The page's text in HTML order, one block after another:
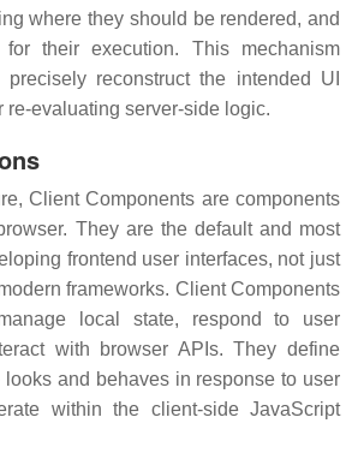
where they should be rendered, and
their execution. This mechanism
reconstruct the intended UI
re-evaluating server-side logic.
Client Components are components
They are the default and most
frontend user interfaces, not just
frameworks. Client Components
local state, respond to user
with browser APIs. They define
looks and behaves in response to user
within the client-side JavaScript